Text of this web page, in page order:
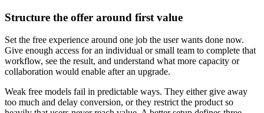
Structure the offer around first value
Set the free experience around one job the user wants done now.
Give enough access for an individual or small team to complete that
workflow, see the result, and understand what more capacity or
collaboration would enable after an upgrade.
Weak free models fail in predictable ways. They either give away
too much and delay conversion, or they restrict the product so